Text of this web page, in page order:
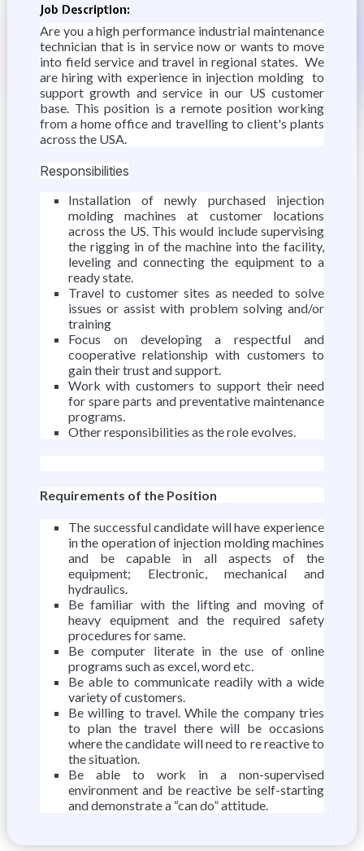
Job Description:
Are you a high performance industrial maintenance
technician that is in service now or wants to move
into field service and travel in regional states. We
are hiring with experience in injection molding to
support growth and service in our US customer
base. This position is a remote position working
from a home office and travelling to client's plants
across the USA.
Responsibilities
Installation of newly purchased injection
molding machines at customer locations
across the US. This would include supervising
the rigging in of the machine into the facility,
leveling and connecting the equipment to a
ready state.
Travel to customer sites as needed to solve
issues or assist with problem solving and/or
training
Focus on developing a respectful and
cooperative relationship with customers to
gain their trust and support.
Work with customers to support their need
for spare parts and preventative maintenance
programs.
Other responsibilities as the role evolves.
Requirements of the Position
The successful candidate will have experience
in the operation of injection molding machines
and be capable in all aspects of the
equipment; Electronic, mechanical and
hydraulics.
Be familiar with the lifting and moving of
heavy equipment and the required safety
procedures for same.
Be computer literate in the use of online
programs such as excel, word etc.
Be able to communicate readily with a wide
variety of customers.
Be willing to travel. While the company tries
to plan the travel there will be occasions
where the candidate will need to re reactive to
the situation.
Be able to work in a non-supervised
environment and be reactive be self-starting
and demonstrate a “can do” attitude.